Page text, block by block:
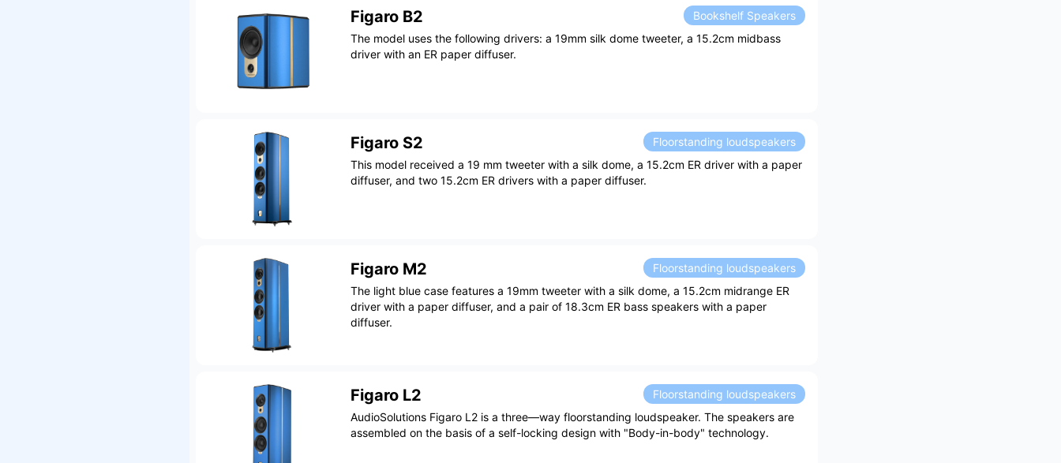
Figaro B2
Bookshelf Speakers
The model uses the following drivers: a 19mm silk dome tweeter, a 15.2cm midbass
driver with an ER paper diffuser.
Figaro S2
Floorstanding loudspeakers
This model received a 19 mm tweeter with a silk dome, a 15.2cm ER driver with a paper
diffuser, and two 15.2cm ER drivers with a paper diffuser.
Figaro M2
Floorstanding loudspeakers
The light blue case features a 19mm tweeter with a silk dome, a 15.2cm midrange ER
driver with a paper diffuser, and a pair of 18.3cm ER bass speakers with a paper
diffuser.
Figaro L2
Floorstanding loudspeakers
AudioSolutions Figaro L2 is a three—way floorstanding loudspeaker. The speakers are
assembled on the basis of a self-locking design with "Body-in-body" technology.